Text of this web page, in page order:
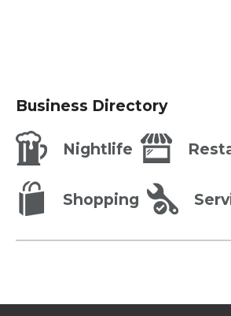
Business Directory
Nightlife
Shopping